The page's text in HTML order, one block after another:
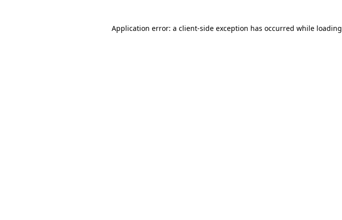
Application error: a client-side exception has occurred while loading